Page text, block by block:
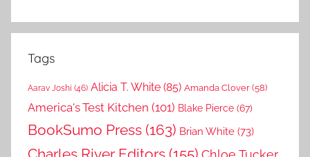
Tags
Aarav Joshi (46) Alicia T. White (85) Amanda Clover (58)
America's Test Kitchen (101) Blake Pierce (67)
BookSumo Press (163) Brian White (73)